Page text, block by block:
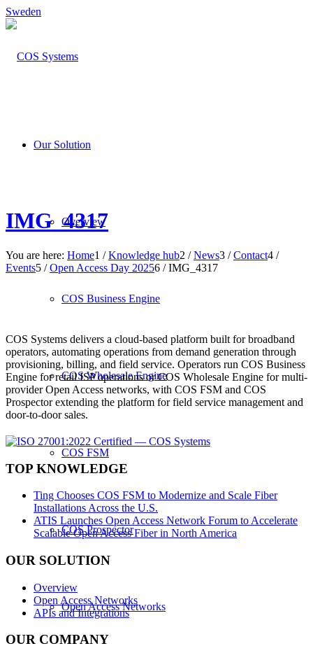
Sweden
Our Solution
Overview
COS Business Engine
COS Wholesale Engine
COS FSM
COS Prospector
Open Access Networks
IMG_4317
You are here: Home1 / Knowledge hub2 / News3 / Contact4 /
Events5 / Open Access Day 20256 / IMG_4317
COS Systems delivers a cloud-based platform built for broadband
operators, automating operations from demand generation through
provisioning, billing, and field service. Operators run COS Business
Engine for retail ISP operations or COS Wholesale Engine for multi-
provider Open Access networks, with COS FSM and COS
Prospector extending the platform for field service management and
door-to-door sales.
TOP KNOWLEDGE
Ting Chooses COS FSM to Modernize and Scale Fiber
Installations Across the U.S.
ATIS Launches Open Access Network Forum to Accelerate
Scalable Open Access Fiber in North America
OUR SOLUTION
Overview
Open Access Networks
APIs and Integrations
OUR COMPANY